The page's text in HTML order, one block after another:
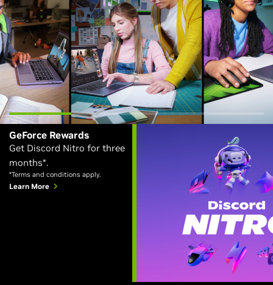
GeForce Rewards
Get Discord Nitro for three
months*.
*Terms and conditions apply.
Learn More